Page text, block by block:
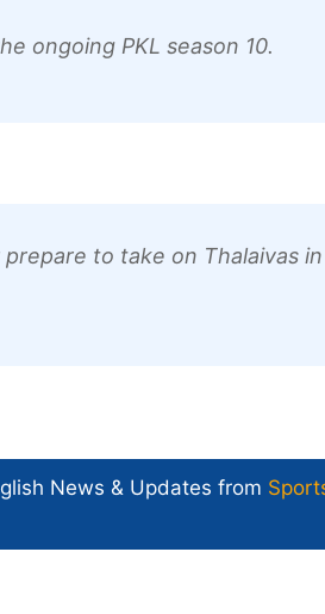
ongoing PKL season 10.
to take on Thalaivas in
News & Updates from